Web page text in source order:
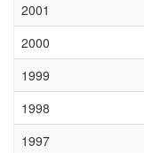
2001
2000
1999
1998
1997